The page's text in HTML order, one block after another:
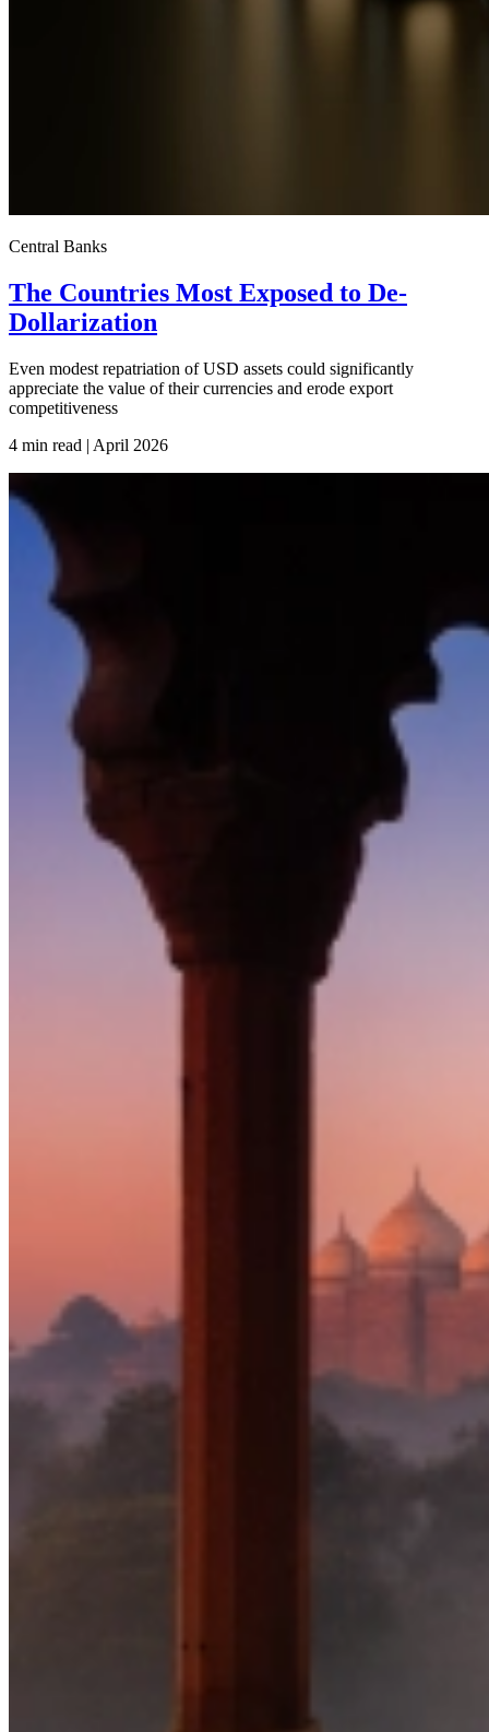
Central Banks
The Countries Most Exposed to De-
Dollarization
Even modest repatriation of USD assets could significantly
appreciate the value of their currencies and erode export
competitiveness
4 min read | April 2026